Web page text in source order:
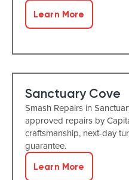
Learn More
Sanctuary Cove
Smash Repairs in
approved repairs by
craftsmanship, next-day
guarantee.
Learn More